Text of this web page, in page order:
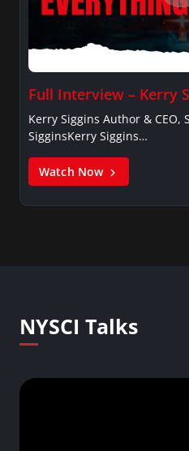
Full Interview – Kerry
Kerry Siggins Author & CEO,
SigginsKerry Siggins…
Watch Now
NYSCI Talks